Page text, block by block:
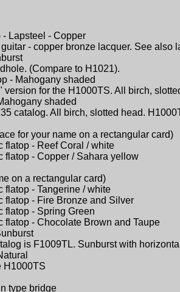
- Lapsteel - Copper
- copper bronze lacquer. See
(Compare to H1021).
- Mahogany shaded
for the H1000TS. All birch,
shaded
catalog. All birch, slotted head.
for your name on a rectangular card)
flatop - Reef Coral / white
flatop - Copper / Sahara yellow
on a rectangular card)
flatop - Tangerine / white
flatop - Fire Bronze and Silver
flatop - Spring Green
flatop - Chocolate Brown and Taupe
is F1009TL. Sunburst with
H1000TS
type bridge